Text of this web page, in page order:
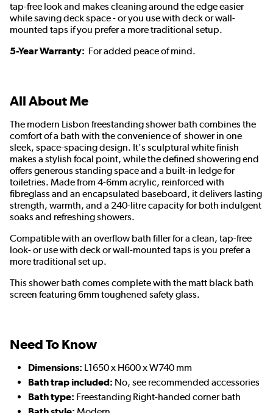
tap-free look and makes cleaning around the edge easier
while saving deck space - or you use with deck or wall-
mounted taps if you prefer a more traditional setup.
5-Year Warranty: For added peace of mind.
All About Me
The modern Lisbon freestanding shower bath combines the
comfort of a bath with the convenience of shower in one
sleek, space-spacing design. It's sculptural white finish
makes a stylish focal point, while the defined showering end
offers generous standing space and a built-in ledge for
toiletries. Made from 4-6mm acrylic, reinforced with
fibreglass and an encapsulated baseboard, it delivers lasting
strength, warmth, and a 240-litre capacity for both indulgent
soaks and refreshing showers.
Compatible with an overflow bath filler for a clean, tap-free
look- or use with deck or wall-mounted taps is you prefer a
more traditional set up.
This shower bath comes complete with the matt black bath
screen featuring 6mm toughened safety glass.
Need To Know
Dimensions: L1650 x H600 x W740 mm
Bath trap included: No, see recommended accessories
Bath type: Freestanding Right-handed corner bath